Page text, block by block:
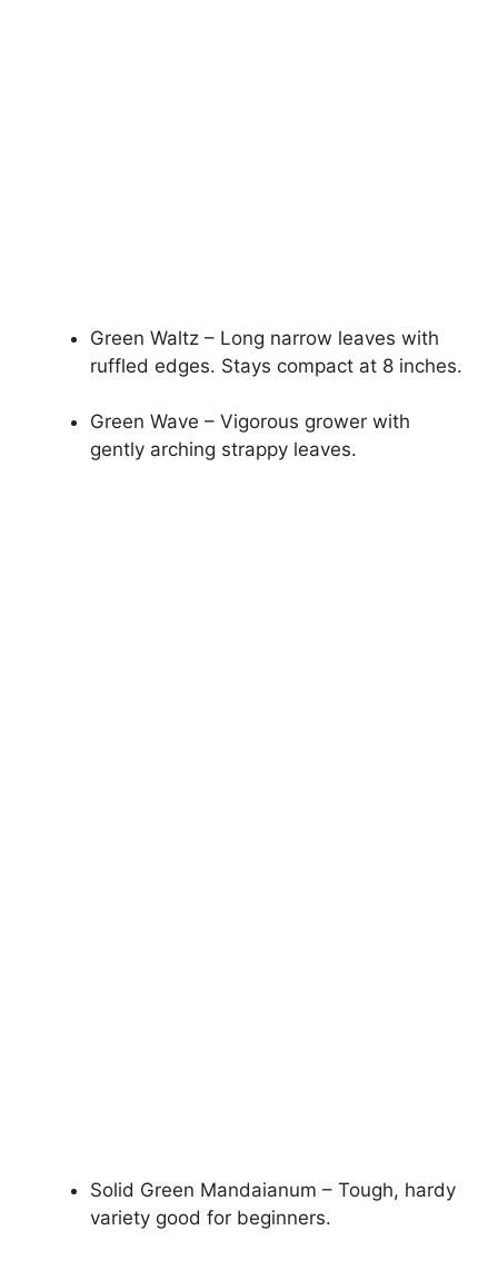
Green Waltz – Long narrow leaves with
ruffled edges. Stays compact at 8 inches.
Green Wave – Vigorous grower with
gently arching strappy leaves.
Solid Green Mandaianum – Tough, hardy
variety good for beginners.